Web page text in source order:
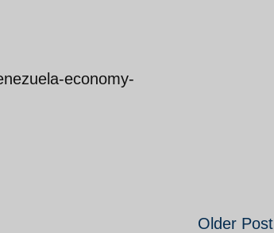
economy-
Older Post